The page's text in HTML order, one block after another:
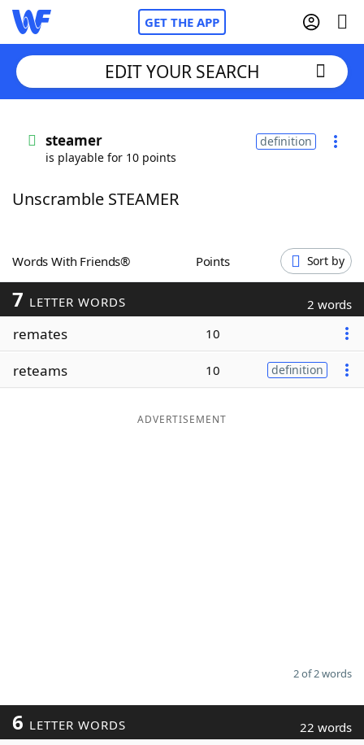
GET THE APP
Words With FriendsCheat
ScrabbleHelpers
Today's NYT Games
Word ListMaker
EDIT YOUR SEARCH
steamer
is playable for 10 points
definition
Unscramble STEAMER
Words With Friends® Points Sort by
7 LETTER WORDS 2 words
remates 10
reteams 10 definition
ADVERTISEMENT
2 of 2 words
6 LETTER WORDS 22 words